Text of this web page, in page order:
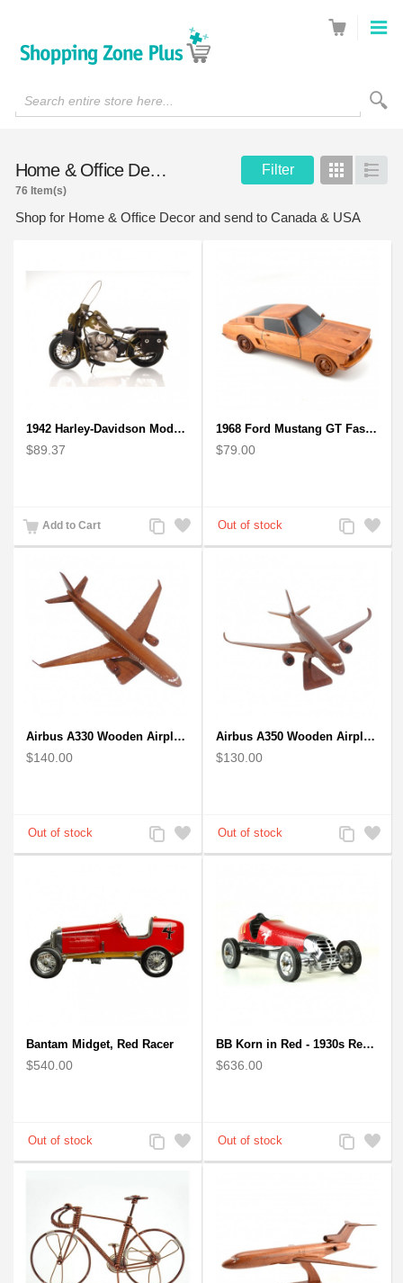
Search entire store here...
Home & Office Decor Filter Grid List
76 Item(s)
Shop for Home & Office Decor and send to Canada & USA
1942 Harley-Davidson Model 1:12 Scale
$89.37
Add to Cart
Add
to
Add
to
1968 Ford Mustang GT Fastback Wooden Car Model Gift
$79.00
Add
to
Add
to
Airbus A330 Wooden Airplane Model - Mahogany Wooden
$140.00
Add
to
Add
to
Airbus A350 Wooden Airplane Model - Mahogany Wooden
$130.00
Add
to
Add
to
Bantam Midget, Red Racer
$540.00
Add
to
Add
to
BB Korn in Red - 1930s Replica Super Car Spindizzy Racecar
$636.00
Add
to
Add
to